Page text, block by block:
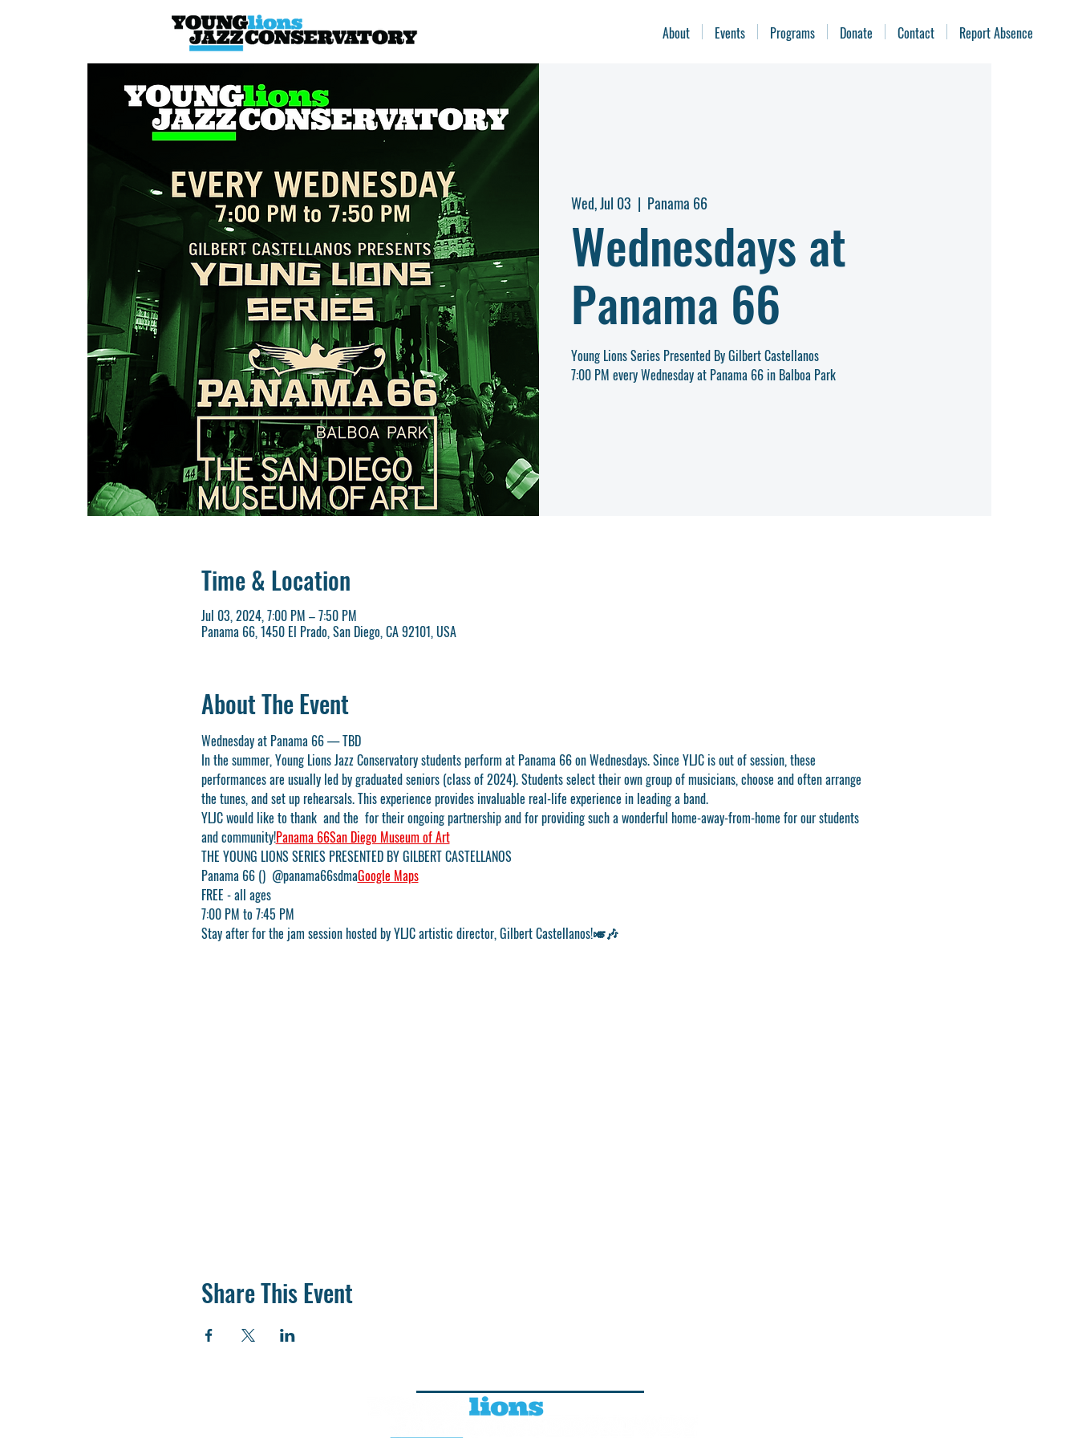
About Events Programs Donate Contact Report Absence
Wed, Jul 03
  |
Panama 66
Wednesdays at
Panama 66
Young Lions Series Presented By Gilbert Castellanos
Time & Location
Jul 03, 2024, 7:00 PM – 7:50 PM
Panama 66, 1450 El Prado, San Diego, CA 92101, USA
About The Event
Wednesday at Panama 66 — TBD
In the summer, Young Lions Jazz Conservatory students perform at Panama 66 on Wednesdays. Since YLJC is out of session, these
performances are usually led by graduated seniors (class of 2024). Students select their own group of musicians, choose and often arrange
the tunes, and set up rehearsals. This experience provides invaluable real-life experience in leading a band.
YLJC would like to thank and the for their ongoing partnership and for providing such a wonderful home-away-from-home for our students
and community!Panama 66San Diego Museum of Art
THE YOUNG LIONS SERIES PRESENTED BY GILBERT CASTELLANOS
Panama 66 ()  @panama66sdmaGoogle Maps
FREE - all ages
7:00 PM to 7:45 PM
Stay after for the jam session hosted by YLJC artistic director, Gilbert Castellanos!🎺🎶
Share This Event